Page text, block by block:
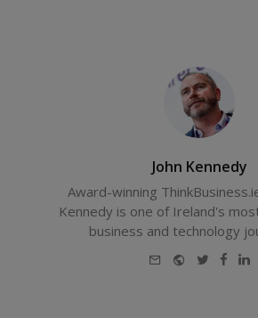
John Kennedy
Award-winning
Kennedy is one of Ireland's
business and technology
E-
WebsiteTwitter